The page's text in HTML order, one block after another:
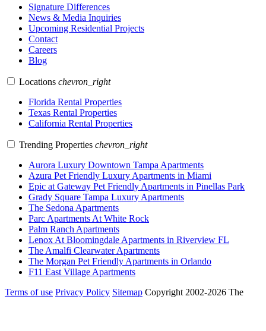
Signature Differences
News & Media Inquiries
Upcoming Residential Projects
Contact
Careers
Blog
Locations chevron_right
Florida Rental Properties
Texas Rental Properties
California Rental Properties
Trending Properties chevron_right
Aurora Luxury Downtown Tampa Apartments
Azura Pet Friendly Luxury Apartments in Miami
Epic at Gateway Pet Friendly Apartments in Pinellas Park
Grady Square Tampa Luxury Apartments
The Sedona Apartments
Parc Apartments At White Rock
Palm Ranch Apartments
Lenox At Bloomingdale Apartments in Riverview FL
The Amalfi Clearwater Apartments
The Morgan Pet Friendly Apartments in Orlando
F11 East Village Apartments
Terms of use Privacy Policy Sitemap Copyright 2002-2026 The